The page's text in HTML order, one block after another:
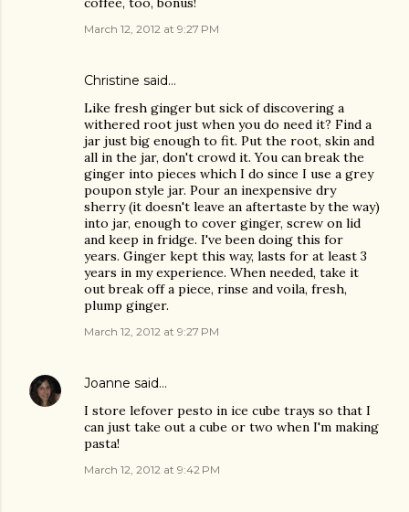
March 12, 2012 at 9:27 PM
Christine said…
Like fresh ginger but sick of discovering a
withered root just when you do need it? Find a
jar just big enough to fit. Put the root, skin and
all in the jar, don't crowd it. You can break the
ginger into pieces which I do since I use a grey
poupon style jar. Pour an inexpensive dry
sherry (it doesn't leave an aftertaste by the way)
into jar, enough to cover ginger, screw on lid
and keep in fridge. I've been doing this for
years. Ginger kept this way, lasts for at least 3
years in my experience. When needed, take it
out break off a piece, rinse and voila, fresh,
plump ginger.
March 12, 2012 at 9:27 PM
Joanne said…
I store lefover pesto in ice cube trays so that I
can just take out a cube or two when I'm making
pasta!
March 12, 2012 at 9:42 PM